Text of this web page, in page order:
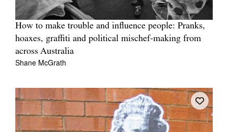
How to make trouble and influence people: Pranks,
hoaxes, graffiti and political mischef-making from
across Australia
Shane McGrath